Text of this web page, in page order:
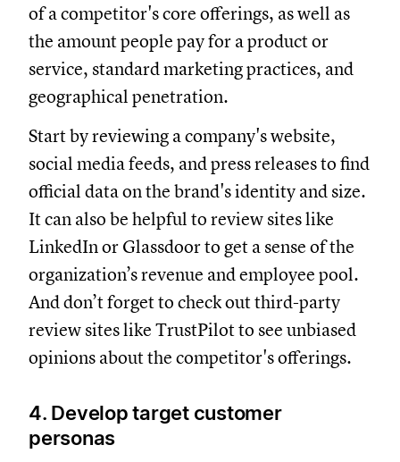
of a competitor's core offerings, as well as
the amount people pay for a product or
service, standard marketing practices, and
geographical penetration.
Start by reviewing a company's website,
social media feeds, and press releases to find
official data on the brand's identity and size.
It can also be helpful to review sites like
LinkedIn or Glassdoor to get a sense of the
organization’s revenue and employee pool.
And don’t forget to check out third-party
review sites like TrustPilot to see unbiased
opinions about the competitor's offerings.
4. Develop target customer
personas